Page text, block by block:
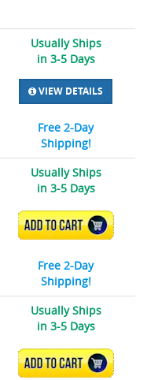
Usually Ships
in 3-5 Days
VIEW DETAILS
Free 2-Day
Shipping!
Usually Ships
in 3-5 Days
ADD TO CART
Free 2-Day
Shipping!
Usually Ships
in 3-5 Days
ADD TO CART